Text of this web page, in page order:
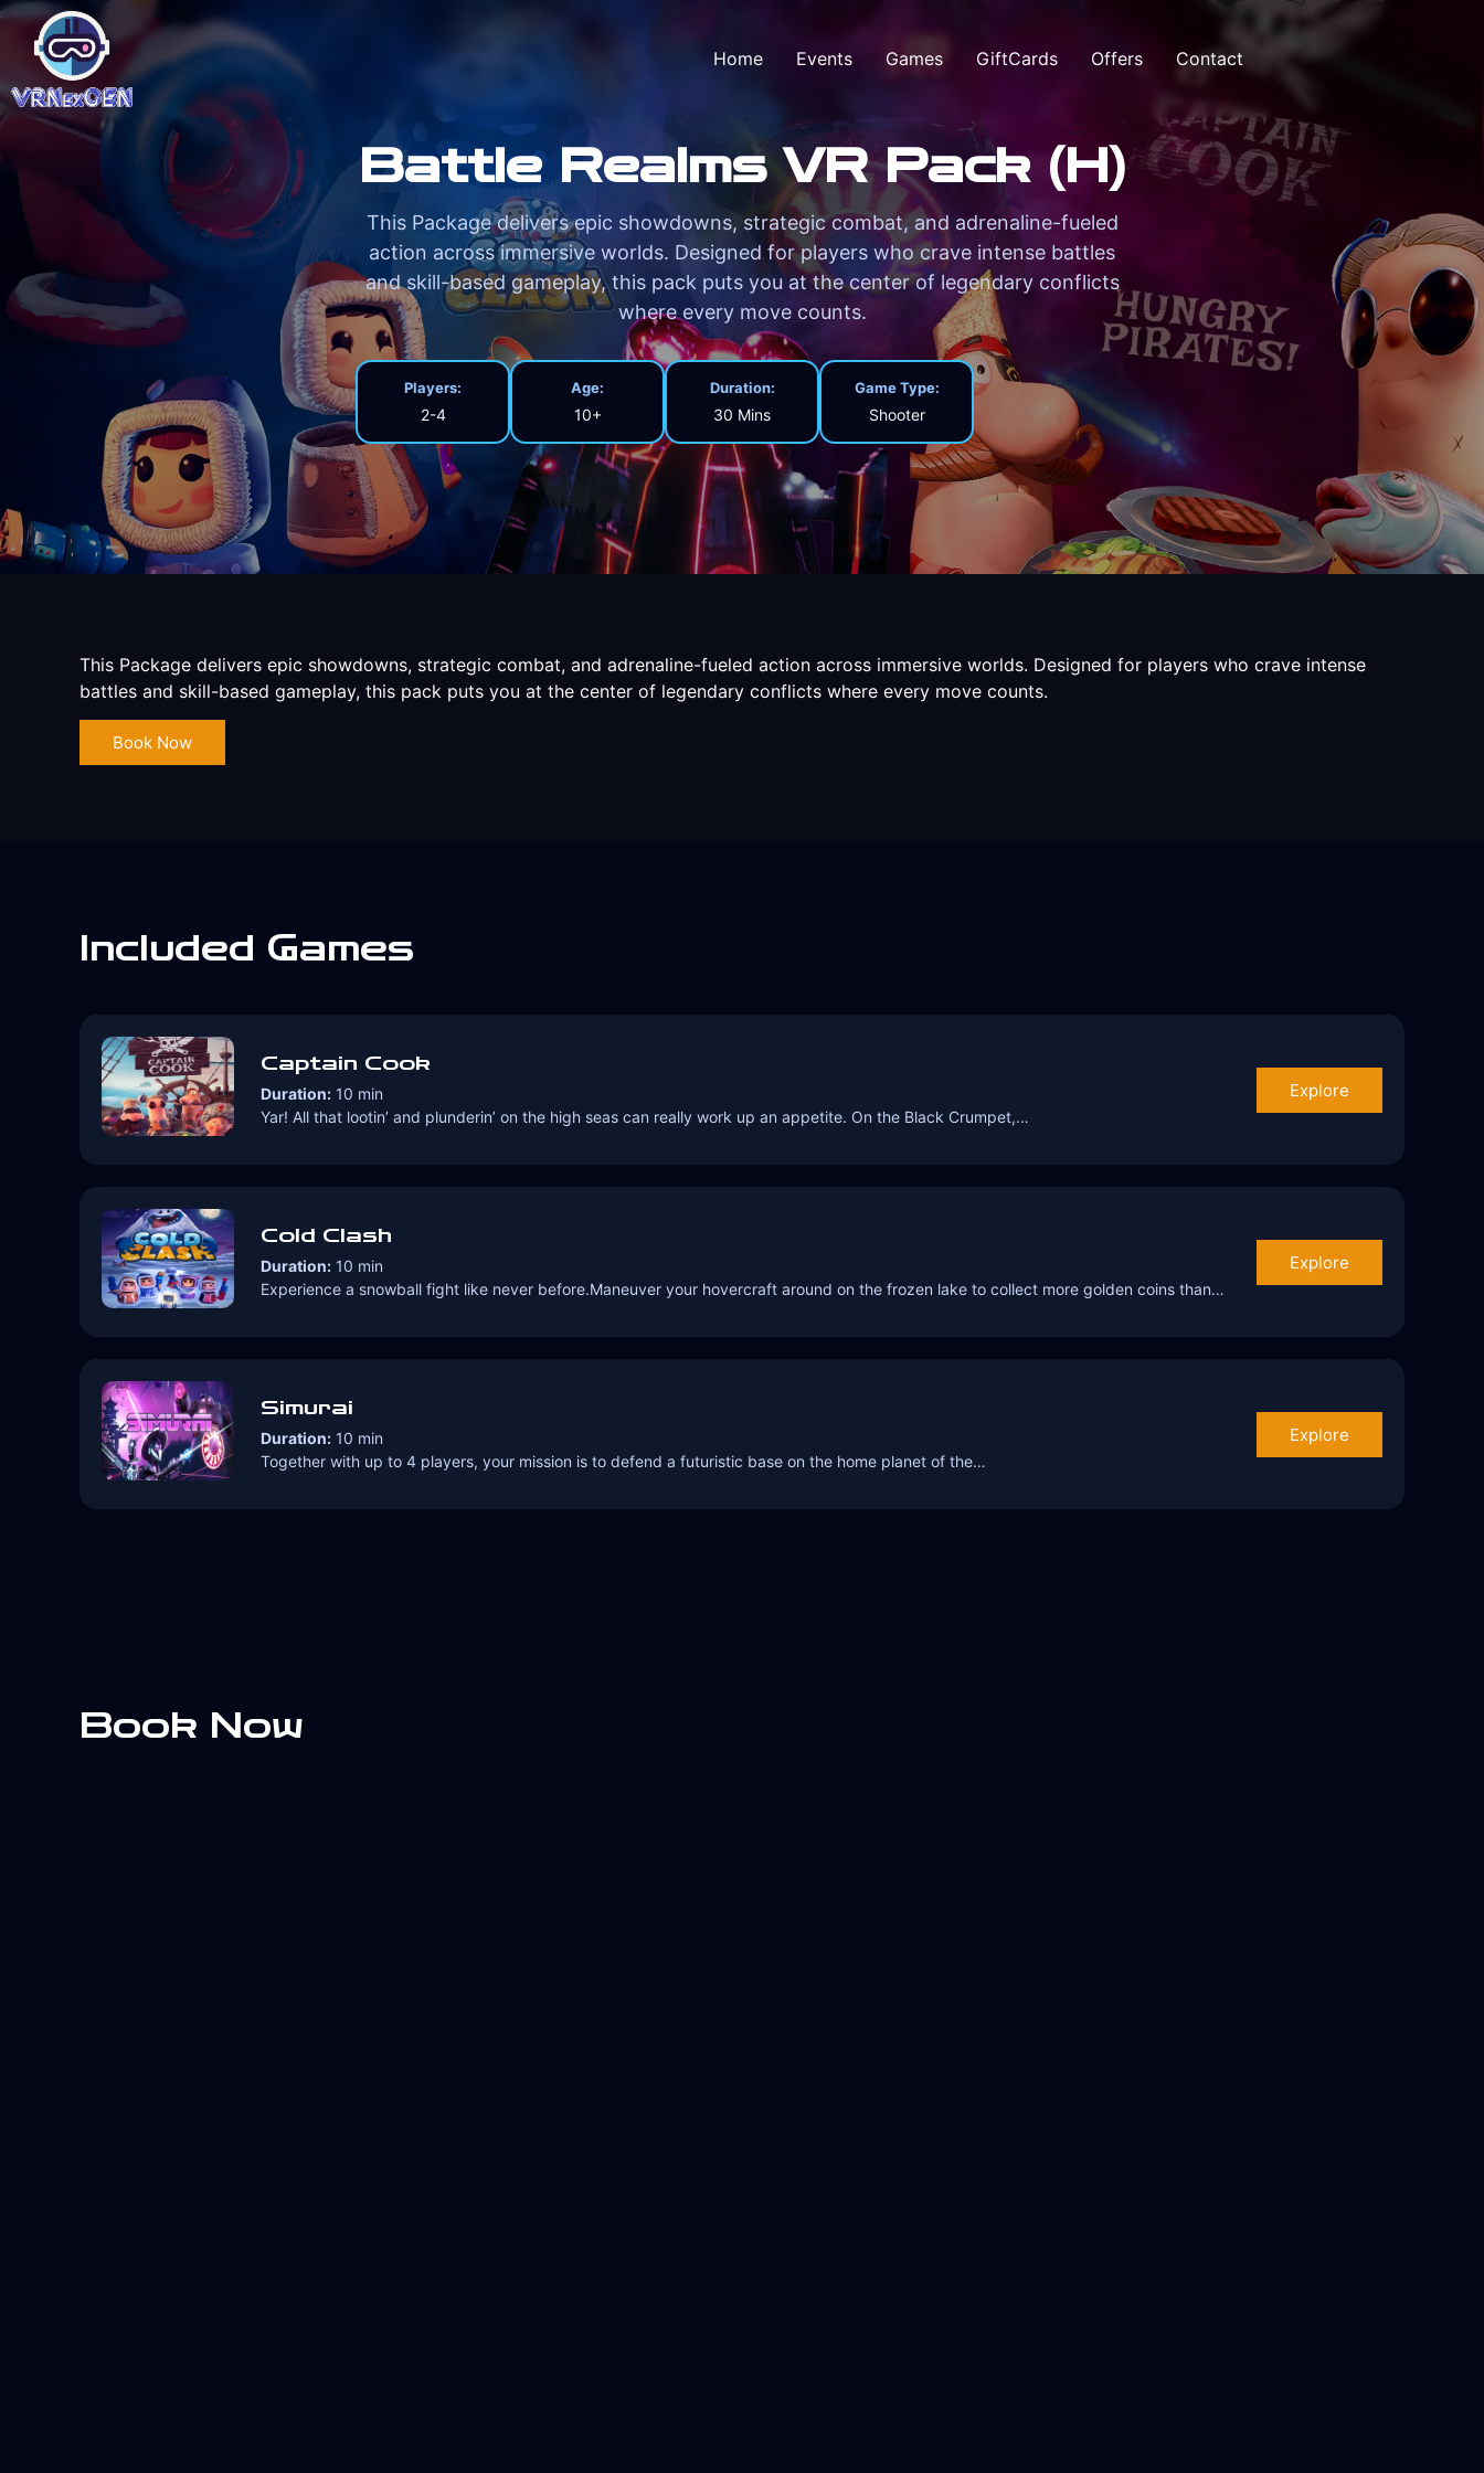
Home Events Games GiftCards Offers Contact
Battle Realms VR Pack (H)
This Package delivers epic showdowns, strategic combat, and adrenaline-fueled
action across immersive worlds. Designed for players who crave intense battles
and skill-based gameplay, this pack puts you at the center of legendary conflicts
where every move counts.
Players:
2-4
Age:
10+
Duration:
30 Mins
Game Type:
Shooter
This Package delivers epic showdowns, strategic combat, and adrenaline-fueled action across immersive worlds. Designed for players who crave intense
battles and skill-based gameplay, this pack puts you at the center of legendary conflicts where every move counts.
Book Now
Included Games
Captain Cook
Duration: 10 min
Yar! All that lootin’ and plunderin’ on the high seas can really work up an appetite. On the Black Crumpet,…
Explore
Cold Clash
Duration: 10 min
Experience a snowball fight like never before.Maneuver your hovercraft around on the frozen lake to collect more golden coins than…
Explore
Simurai
Duration: 10 min
Together with up to 4 players, your mission is to defend a futuristic base on the home planet of the…
Explore
Book Now